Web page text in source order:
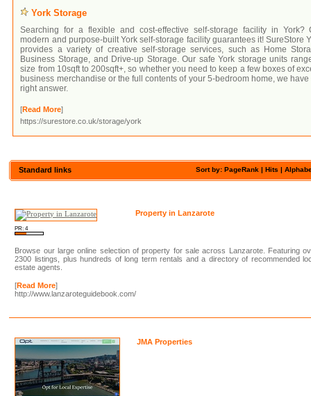
York Storage
Searching for a flexible and cost-effective self-storage facility in York?
modern and purpose-built York self-storage facility guarantees it! SureStore
provides a variety of creative self-storage services, such as Home
Business Storage, and Drive-up Storage. Our safe York storage units
size from 10sqft to 200sqft+, so whether you need to keep a few boxes of
business merchandise or the full contents of your 5-bedroom home, we have
right answer.
[Read More]
https://surestore.co.uk/storage/york
Sort by: PageRank |Hits |
Standard links
PR: 4
Property in Lanzarote
Browse our large online selection of property for sale across Lanzarote. Featuring
2300 listings, plus hundreds of long term rentals and a directory of recommended
estate agents.
[Read More]
http://www.lanzaroteguidebook.com/
JMA Properties